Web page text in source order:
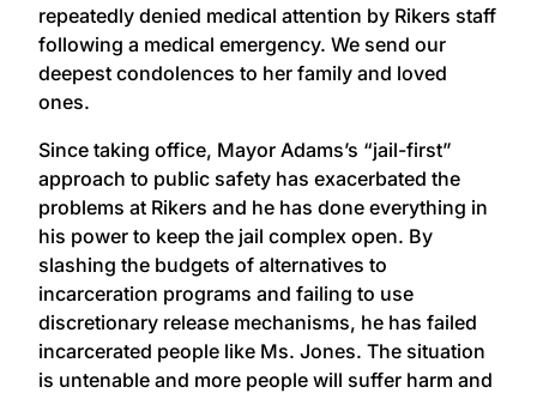
repeatedly denied medical attention by Rikers staff
following a medical emergency. We send our
deepest condolences to her family and loved
ones.
Since taking office, Mayor Adams’s “jail-first”
approach to public safety has exacerbated the
problems at Rikers and he has done everything in
his power to keep the jail complex open. By
slashing the budgets of alternatives to
incarceration programs and failing to use
discretionary release mechanisms, he has failed
incarcerated people like Ms. Jones. The situation
is untenable and more people will suffer harm and